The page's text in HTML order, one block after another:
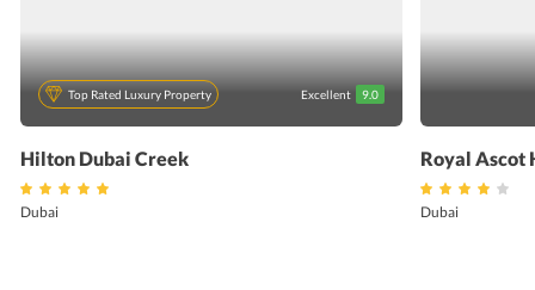
Top Rated Luxury Property Excellent 9.0
Hilton Dubai Creek
Dubai
Royal Ascot
Dubai